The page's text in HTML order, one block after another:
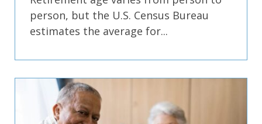
person, but the U.S. Census Bureau
estimates the average for...